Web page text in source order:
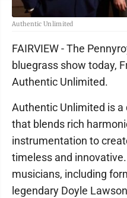
Authentic Unlimited
FAIRVIEW - The
bluegrass show today,
Authentic Unlimited.
Authentic Unlimited is
that blends rich
instrumentation to
timeless and
musicians, including
legendary Doyle